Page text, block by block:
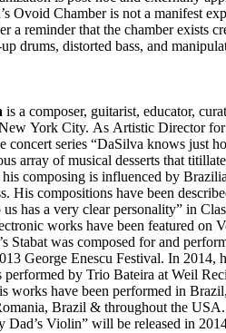
Ovoid Chamber is not a manifest
a reminder that the chamber exists
drums, distorted bass, and
is a composer, guitarist, educator,
York City. As Artistic Director
concert series “DaSilva knows just
array of musical desserts that
composing is influenced by
His compositions have been
has a very clear personality” in
works have been featured on
Stabat was composed for and
George Enescu Festival. In 2014,
performed by Trio Bateira at Weil
works have been performed in
Brazil & throughout the
Dad’s Violin” will be released in